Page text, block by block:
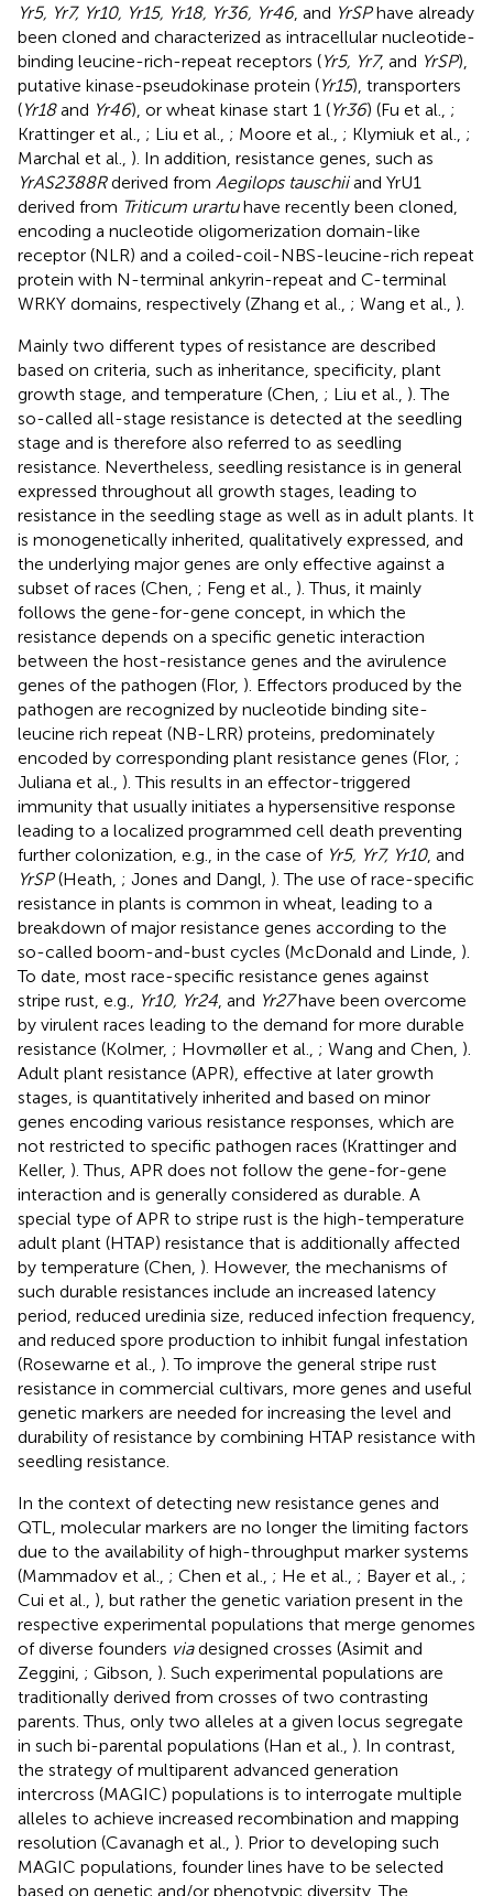
Yr5, Yr7, Yr10, Yr15, Yr18, Yr36, Yr46, and YrSPhave already
been cloned and characterized as intracellular nucleotide-
binding leucine-rich-repeat receptors (Yr5, Yr7, and YrSP),
putative kinase-pseudokinase protein (Yr15), transporters
(Yr18and Yr46), or wheat kinase start 1 (Yr36) (Fu et al., ;
Krattinger et al., ; Liu et al., ; Moore et al., ; Klymiuk et al., ;
Marchal et al., ). In addition, resistance genes, such as
YrAS2388Rderived from Aegilops tauschiiand YrU1
derived from Triticum urartuhave recently been cloned,
encoding a nucleotide oligomerization domain-like
receptor (NLR) and a coiled-coil-NBS-leucine-rich repeat
protein with N-terminal ankyrin-repeat and C-terminal
WRKY domains, respectively (Zhang et al., ; Wang et al., ).
Mainly two different types of resistance are described
based on criteria, such as inheritance, specificity, plant
growth stage, and temperature (Chen, ; Liu et al., ). The
so-called all-stage resistance is detected at the seedling
stage and is therefore also referred to as seedling
resistance. Nevertheless, seedling resistance is in general
expressed throughout all growth stages, leading to
resistance in the seedling stage as well as in adult plants. It
is monogenetically inherited, qualitatively expressed, and
the underlying major genes are only effective against a
subset of races (Chen, ; Feng et al., ). Thus, it mainly
follows the gene-for-gene concept, in which the
resistance depends on a specific genetic interaction
between the host-resistance genes and the avirulence
genes of the pathogen (Flor, ). Effectors produced by the
pathogen are recognized by nucleotide binding site-
leucine rich repeat (NB-LRR) proteins, predominately
encoded by corresponding plant resistance genes (Flor, ;
Juliana et al., ). This results in an effector-triggered
immunity that usually initiates a hypersensitive response
leading to a localized programmed cell death preventing
further colonization, e.g., in the case of Yr5, Yr7, Yr10, and
YrSP(Heath, ; Jones and Dangl, ). The use of race-specific
resistance in plants is common in wheat, leading to a
breakdown of major resistance genes according to the
so-called boom-and-bust cycles (McDonald and Linde, ).
To date, most race-specific resistance genes against
stripe rust, e.g.,
Yr10, Yr24 , and Yr27have been overcome
by virulent races leading to the demand for more durable
resistance (Kolmer, ; Hovmøller et al., ; Wang and Chen, ).
Adult plant resistance (APR), effective at later growth
stages, is quantitatively inherited and based on minor
genes encoding various resistance responses, which are
not restricted to specific pathogen races (Krattinger and
Keller, ). Thus, APR does not follow the gene-for-gene
interaction and is generally considered as durable. A
special type of APR to stripe rust is the high-temperature
adult plant (HTAP) resistance that is additionally affected
by temperature (Chen, ). However, the mechanisms of
such durable resistances include an increased latency
period, reduced uredinia size, reduced infection frequency,
and reduced spore production to inhibit fungal infestation
(Rosewarne et al., ). To improve the general stripe rust
resistance in commercial cultivars, more genes and useful
genetic markers are needed for increasing the level and
durability of resistance by combining HTAP resistance with
seedling resistance.
In the context of detecting new resistance genes and
QTL, molecular markers are no longer the limiting factors
due to the availability of high-throughput marker systems
(Mammadov et al., ; Chen et al., ; He et al., ; Bayer et al., ;
Cui et al., ), but rather the genetic variation present in the
respective experimental populations that merge genomes
of diverse founders viadesigned crosses (Asimit and
Zeggini, ; Gibson, ). Such experimental populations are
traditionally derived from crosses of two contrasting
parents. Thus, only two alleles at a given locus segregate
in such bi-parental populations (Han et al., ). In contrast,
the strategy of multiparent advanced generation
intercross (MAGIC) populations is to interrogate multiple
alleles to achieve increased recombination and mapping
resolution (Cavanagh et al., ). Prior to developing such
MAGIC populations, founder lines have to be selected
based on genetic and/or phenotypic diversity. The